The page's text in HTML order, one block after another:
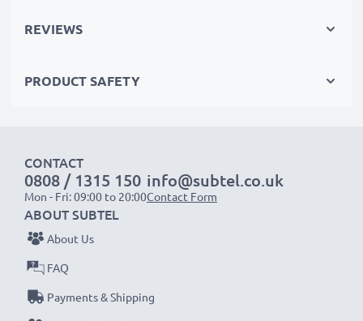
protrude slightly at the bottom or rear but will still be
compartment in your laptop.
Choose CELLONIC and never compromise on quality.
Order now!
REVIEWS
PRODUCT SAFETY
CONTACT
0808 / 1315 150
Mon - Fri: 09:00 to 20:00
info@subtel.co.uk
Contact Form
ABOUT SUBTEL
About Us
FAQ
Payments & Shipping